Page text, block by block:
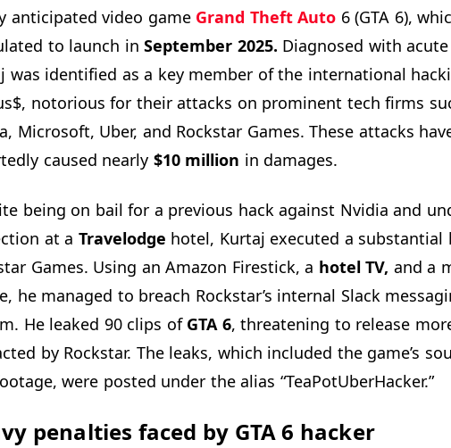
anticipated video game Grand Theft Auto 6 (GTA 6),
to launch in September 2025. Diagnosed with
was identified as a key member of the international
notorious for their attacks on prominent tech firms
Microsoft, Uber, and Rockstar Games. These attacks
caused nearly $10 million in damages.
being on bail for a previous hack against Nvidia and
at a Travelodge hotel, Kurtaj executed a substantial
Games. Using an Amazon Firestick, a hotel TV, and a
he managed to breach Rockstar’s internal Slack
He leaked 90 clips ofGTA 6, threatening to release
by Rockstar. The leaks, which included the game’s
were posted under the alias “TeaPotUberHacker.”
penalties faced by GTA 6 hacker